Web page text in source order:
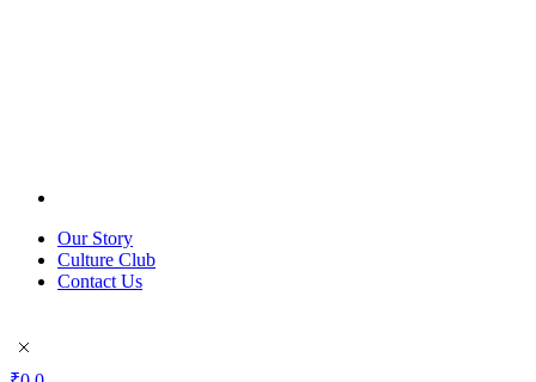
Our Story
Culture Club
Contact Us